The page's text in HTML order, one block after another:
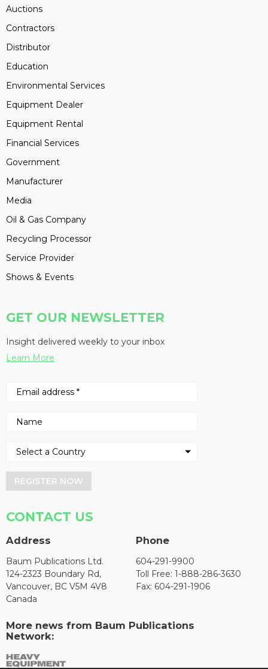
Auctions
Contractors
Distributor
Education
Environmental Services
Equipment Dealer
Equipment Rental
Financial Services
Government
Manufacturer
Media
Oil & Gas Company
Recycling Processor
Service Provider
Shows & Events
GET OUR NEWSLETTER
Insight delivered weekly to your inbox
Learn More
REGISTER NOW
CONTACT US
Address
Baum Publications Ltd.
124-2323 Boundary Rd,
Vancouver, BC V5M 4V8
Canada
Phone
604-291-9900
Toll Free: 1-888-286-3630
Fax: 604-291-1906
More news from Baum Publications
Network: